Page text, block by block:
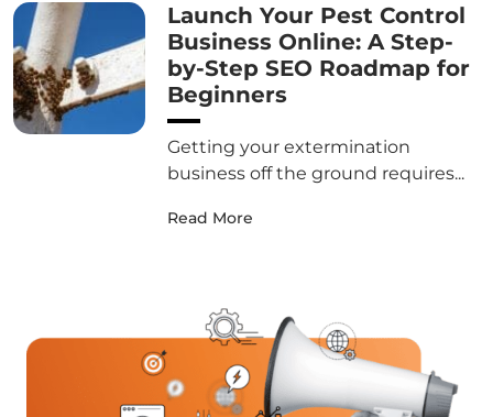
Launch Your Pest Control
Business Online: A Step-
by-Step SEO Roadmap for
Beginners
Getting your extermination
business off the ground requires...
Read More